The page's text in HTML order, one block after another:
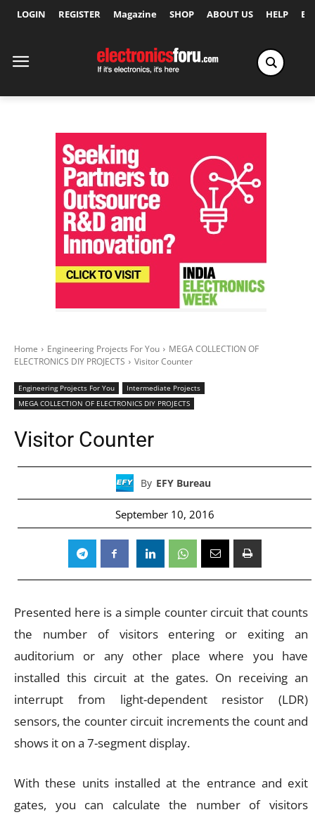
LOGIN REGISTER Magazine SHOP ABOUT US HELP
Home Engineering Projects For You
MEGA COLLECTION OF
ELECTRONICS DIY PROJECTS
Visitor Counter
Engineering Projects For You
Intermediate Projects
MEGA COLLECTION OF ELECTRONICS DIY PROJECTS
Visitor Counter
By EFY Bureau
September 10, 2016
Presented here is a simple counter circuit that counts
the number of visitors entering or exiting an
auditorium or any other place where you have
installed this circuit at the gates. On receiving an
interrupt from light-dependent resistor (LDR)
sensors, the counter circuit increments the count and
shows it on a 7-segment display.
With these units installed at the entrance and exit
gates, you can calculate the number of visitors